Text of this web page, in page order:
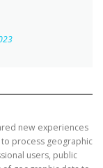
new experiences
process geographic
users, public